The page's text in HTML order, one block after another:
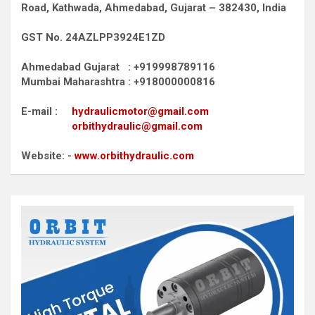
Road, Kathwada, Ahmedabad, Gujarat – 382430, India
GST No. 24AZLPP3924E1ZD
Ahmedabad Gujarat : +919998789116
Mumbai Maharashtra : +918000000816
E-mail : hydraulicmotor@gmail.com
orbithydraulic@gmail.com
Website: -www.orbithydraulic.com